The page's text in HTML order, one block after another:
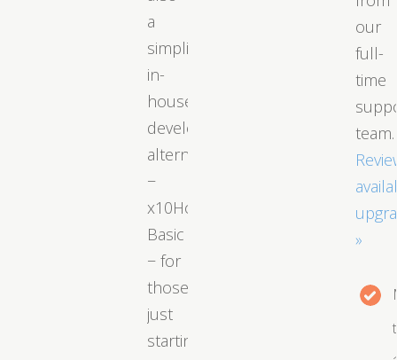
a
simplified
in-
house
developed
alternative
−
x10Hosting
Basic
− for
those
just
starting
our
full-
time
team.
»